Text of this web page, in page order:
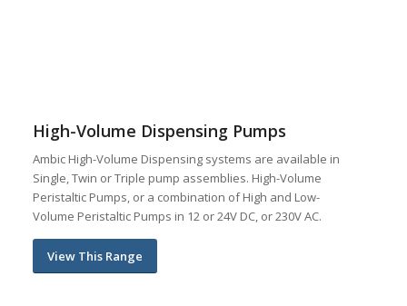
High-Volume Dispensing Pumps
Ambic High-Volume Dispensing systems are available in
Single, Twin or Triple pump assemblies. High-Volume
Peristaltic Pumps, or a combination of High and Low-
Volume Peristaltic Pumps in 12 or 24V DC, or 230V AC.
View This Range